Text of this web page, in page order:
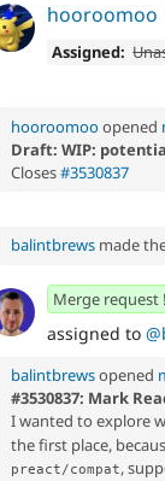
hooroomoo
Assigned:
hooroomoo opened
Draft: WIP:
Closes#3530837
balintbrews made
Merge request
assigned to
balintbrewsopened
#3530837: Mark
I wanted to explore
the first place,
preact/compat,